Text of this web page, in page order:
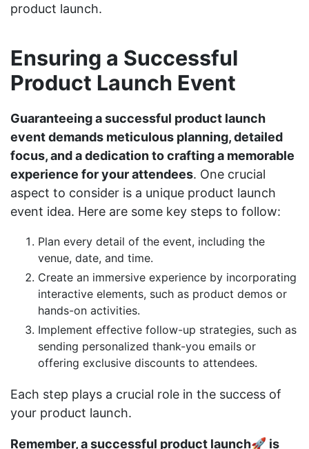
product launch.
Ensuring a Successful
Product Launch Event
Guaranteeing a successful product launch
event demands meticulous planning, detailed
focus, and a dedication to crafting a memorable
experience for your attendees. One crucial
aspect to consider is a unique product launch
event idea. Here are some key steps to follow:
Plan every detail of the event, including the
venue, date, and time.
Create an immersive experience by incorporating
interactive elements, such as product demos or
hands-on activities.
Implement effective follow-up strategies, such as
sending personalized thank-you emails or
offering exclusive discounts to attendees.
Each step plays a crucial role in the success of
your product launch.
Remember, a successful product launch🚀 is